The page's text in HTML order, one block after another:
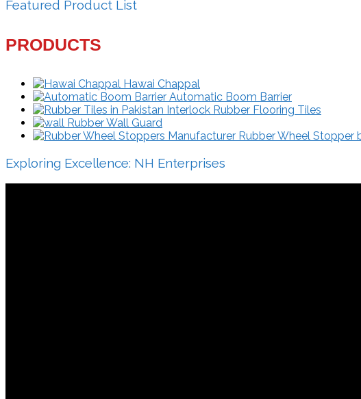
Featured Product List
PRODUCTS
Hawai Chappal
Automatic Boom Barrier
Interlock Rubber Flooring Tiles
Rubber Wall Guard
Rubber Wheel Stopper
Exploring Excellence: NH Enterprises